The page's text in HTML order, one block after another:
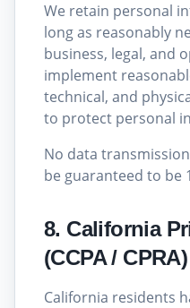
We retain personal
long as reasonably
business, legal, and
implement
technical, and
to protect personal
No data
be guaranteed to be
8. California
(CCPA / CPRA)
California residents